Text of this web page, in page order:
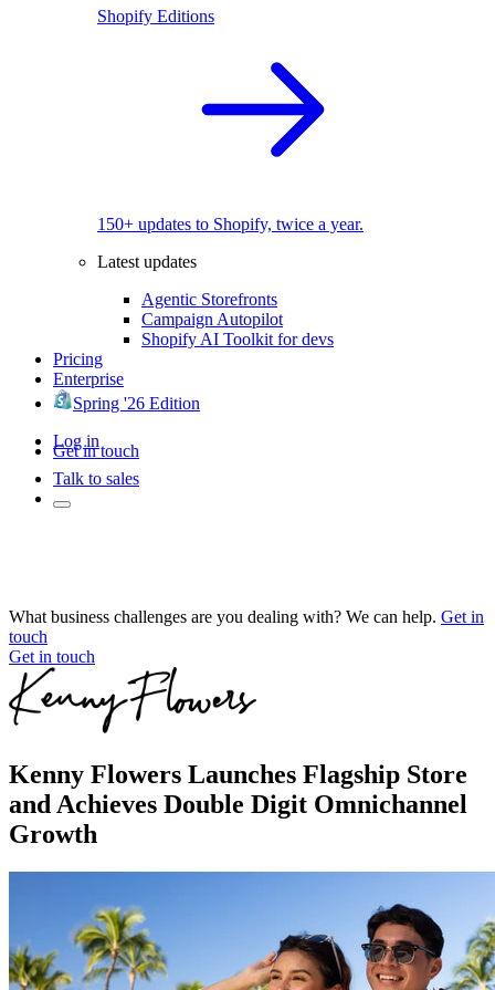
Shopify Editions
150+ updates to Shopify, twice a year.
Latest updates
Agentic Storefronts
Campaign Autopilot
Shopify AI Toolkit for devs
Pricing
Enterprise
Spring '26 Edition
Log in
Get in touch
Talk to sales
What business challenges are you dealing with? We can help. Get in
touch
Get in touch
Kenny Flowers Launches Flagship Store
and Achieves Double Digit Omnichannel
Growth